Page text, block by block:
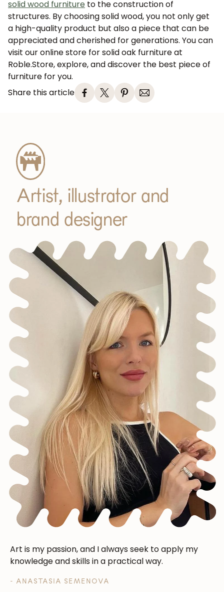
solid wood furniture to the construction of
structures. By choosing solid wood, you not only get
a high-quality product but also a piece that can be
appreciated and cherished for generations. You can
visit our online store for solid oak furniture at
Roble.Store, explore, and discover the best piece of
furniture for you.
Share this article
Artist, illustrator and
brand designer
Art is my passion, and I always seek to apply my
knowledge and skills in a practical way.
- ANASTASIA SEMENOVA